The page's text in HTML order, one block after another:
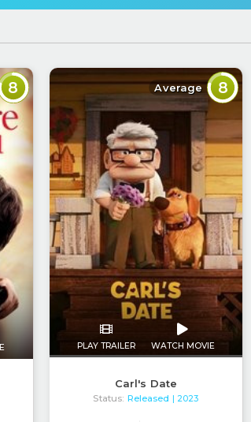
8 Average 8
PLAY TRAILER WATCH MOVIE
Carl's Date
Status: Released | 2023